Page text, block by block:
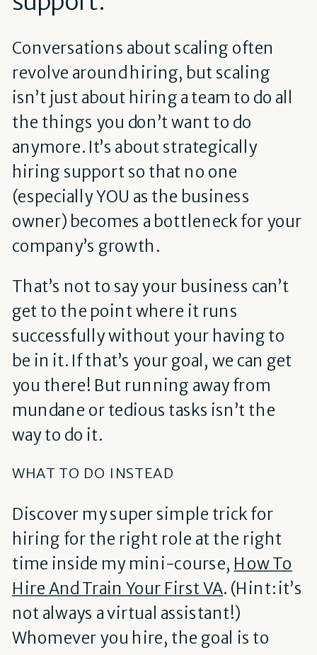
Conversations about scaling often
revolve around hiring, but scaling
isn’t just about hiring a team to do all
the things you don’t want to do
anymore. It’s about strategically
hiring support so that no one
(especially YOU as the business
owner) becomes a bottleneck for your
company’s growth.
That’s not to say your business can’t
get to the point where it runs
successfully without your having to
be in it. If that’s your goal, we can get
you there! But running away from
mundane or tedious tasks isn’t the
way to do it.
WHAT TO DO INSTEAD
Discover my super simple trick for
hiring for the right role at the right
time inside my mini-course, How To
Hire And Train Your First VA. (Hint: it’s
not always a virtual assistant!)
Whomever you hire, the goal is to